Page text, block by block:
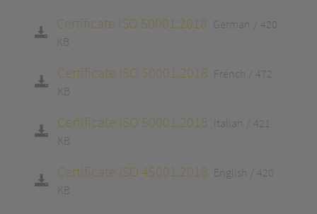
Certificate ISO 50001:2018 German
420
KB
Certificate ISO 50001:2018 French
472
KB
Certificate ISO 50001:2018 Italian
421
KB
Certificate ISO 45001:2018 English
420
KB